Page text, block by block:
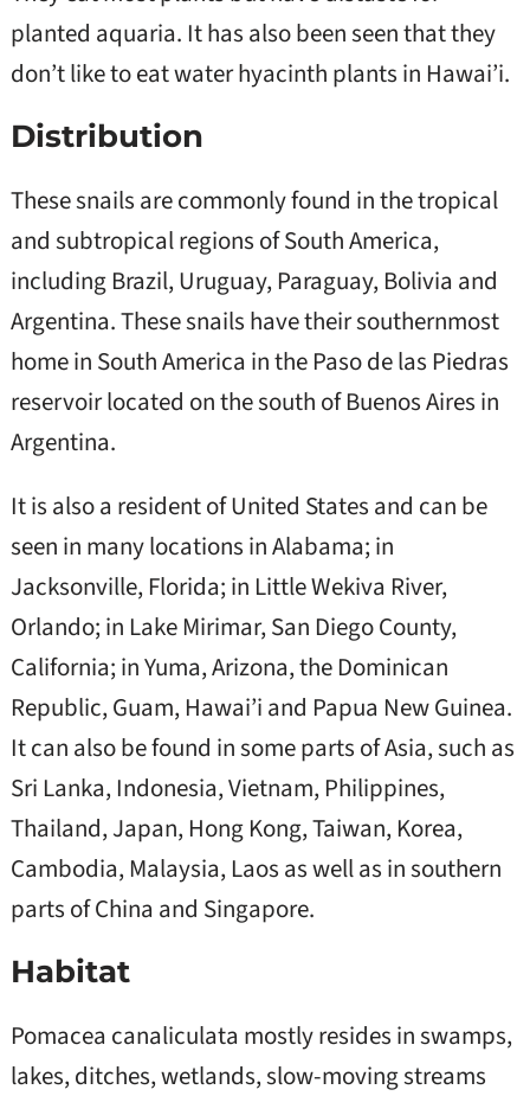
planted aquaria. It has also been seen that they
don’t like to eat water hyacinth plants in Hawai’i.
Distribution
These snails are commonly found in the tropical
and subtropical regions of South America,
including Brazil, Uruguay, Paraguay, Bolivia and
Argentina. These snails have their southernmost
home in South America in the Paso de las Piedras
reservoir located on the south of Buenos Aires in
Argentina.
It is also a resident of United States and can be
seen in many locations in Alabama; in
Jacksonville, Florida; in Little Wekiva River,
Orlando; in Lake Mirimar, San Diego County,
California; in Yuma, Arizona, the Dominican
Republic, Guam, Hawai’i and Papua New Guinea.
It can also be found in some parts of Asia, such as
Sri Lanka, Indonesia, Vietnam, Philippines,
Thailand, Japan, Hong Kong, Taiwan, Korea,
Cambodia, Malaysia, Laos as well as in southern
parts of China and Singapore.
Habitat
Pomacea canaliculata mostly resides in swamps,
lakes, ditches, wetlands, slow-moving streams